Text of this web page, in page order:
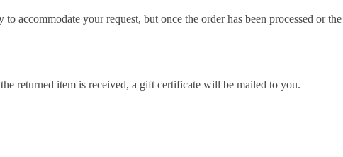
to accommodate your request, but once the order has been processed or the
returned item is received, a gift certificate will be mailed to you.